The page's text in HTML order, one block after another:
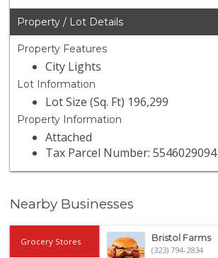
Property / Lot Details
Property Features
City Lights
Lot Information
Lot Size (Sq. Ft) 196,299
Property Information
Attached
Tax Parcel Number: 5546029094
Nearby Businesses
Grocery Stores
Bristol Farms
(323) 794-2834